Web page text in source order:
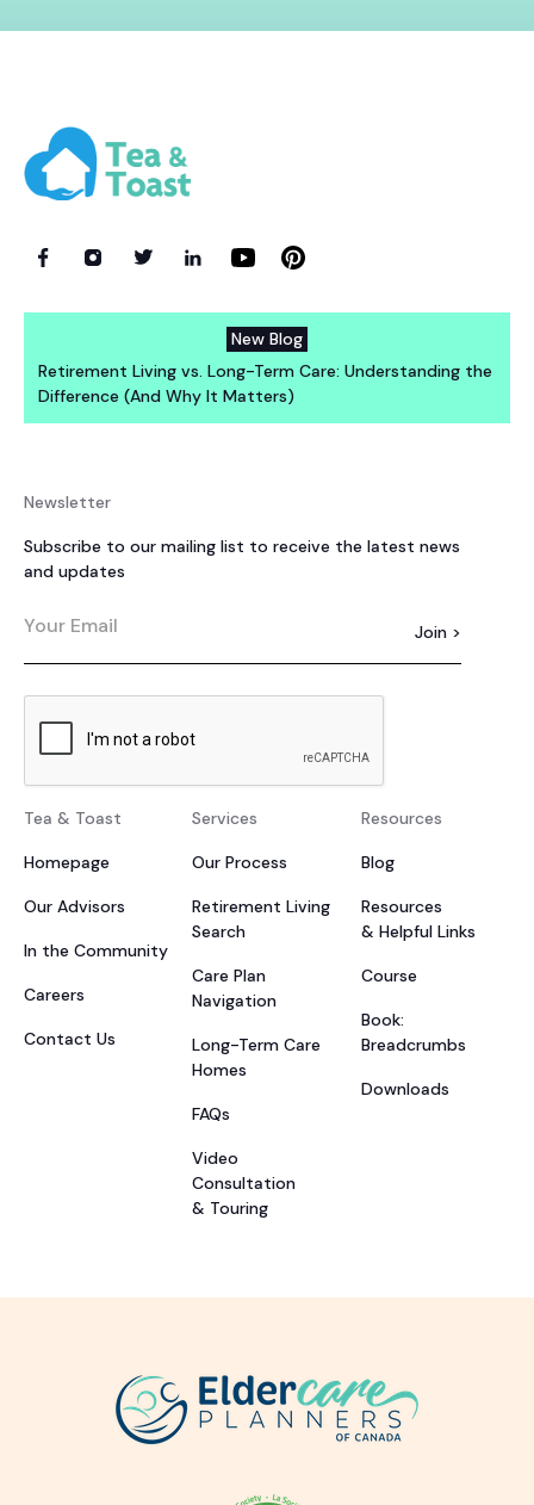
New Blog
Retirement Living vs. Long-Term Care: Understanding the
Difference (And Why It Matters)
Newsletter
Subscribe to our mailing list to receive the latest news
and updates
Tea & Toast
Homepage
Our Advisors
In the Community
Careers
Contact Us
Services
Our Process
Retirement Living
Search
Care Plan
Navigation
Long-Term Care
Homes
FAQs
Video
Consultation
& Touring
Resources
Blog
Resources
& Helpful Links
Course
Book:
Breadcrumbs
Downloads